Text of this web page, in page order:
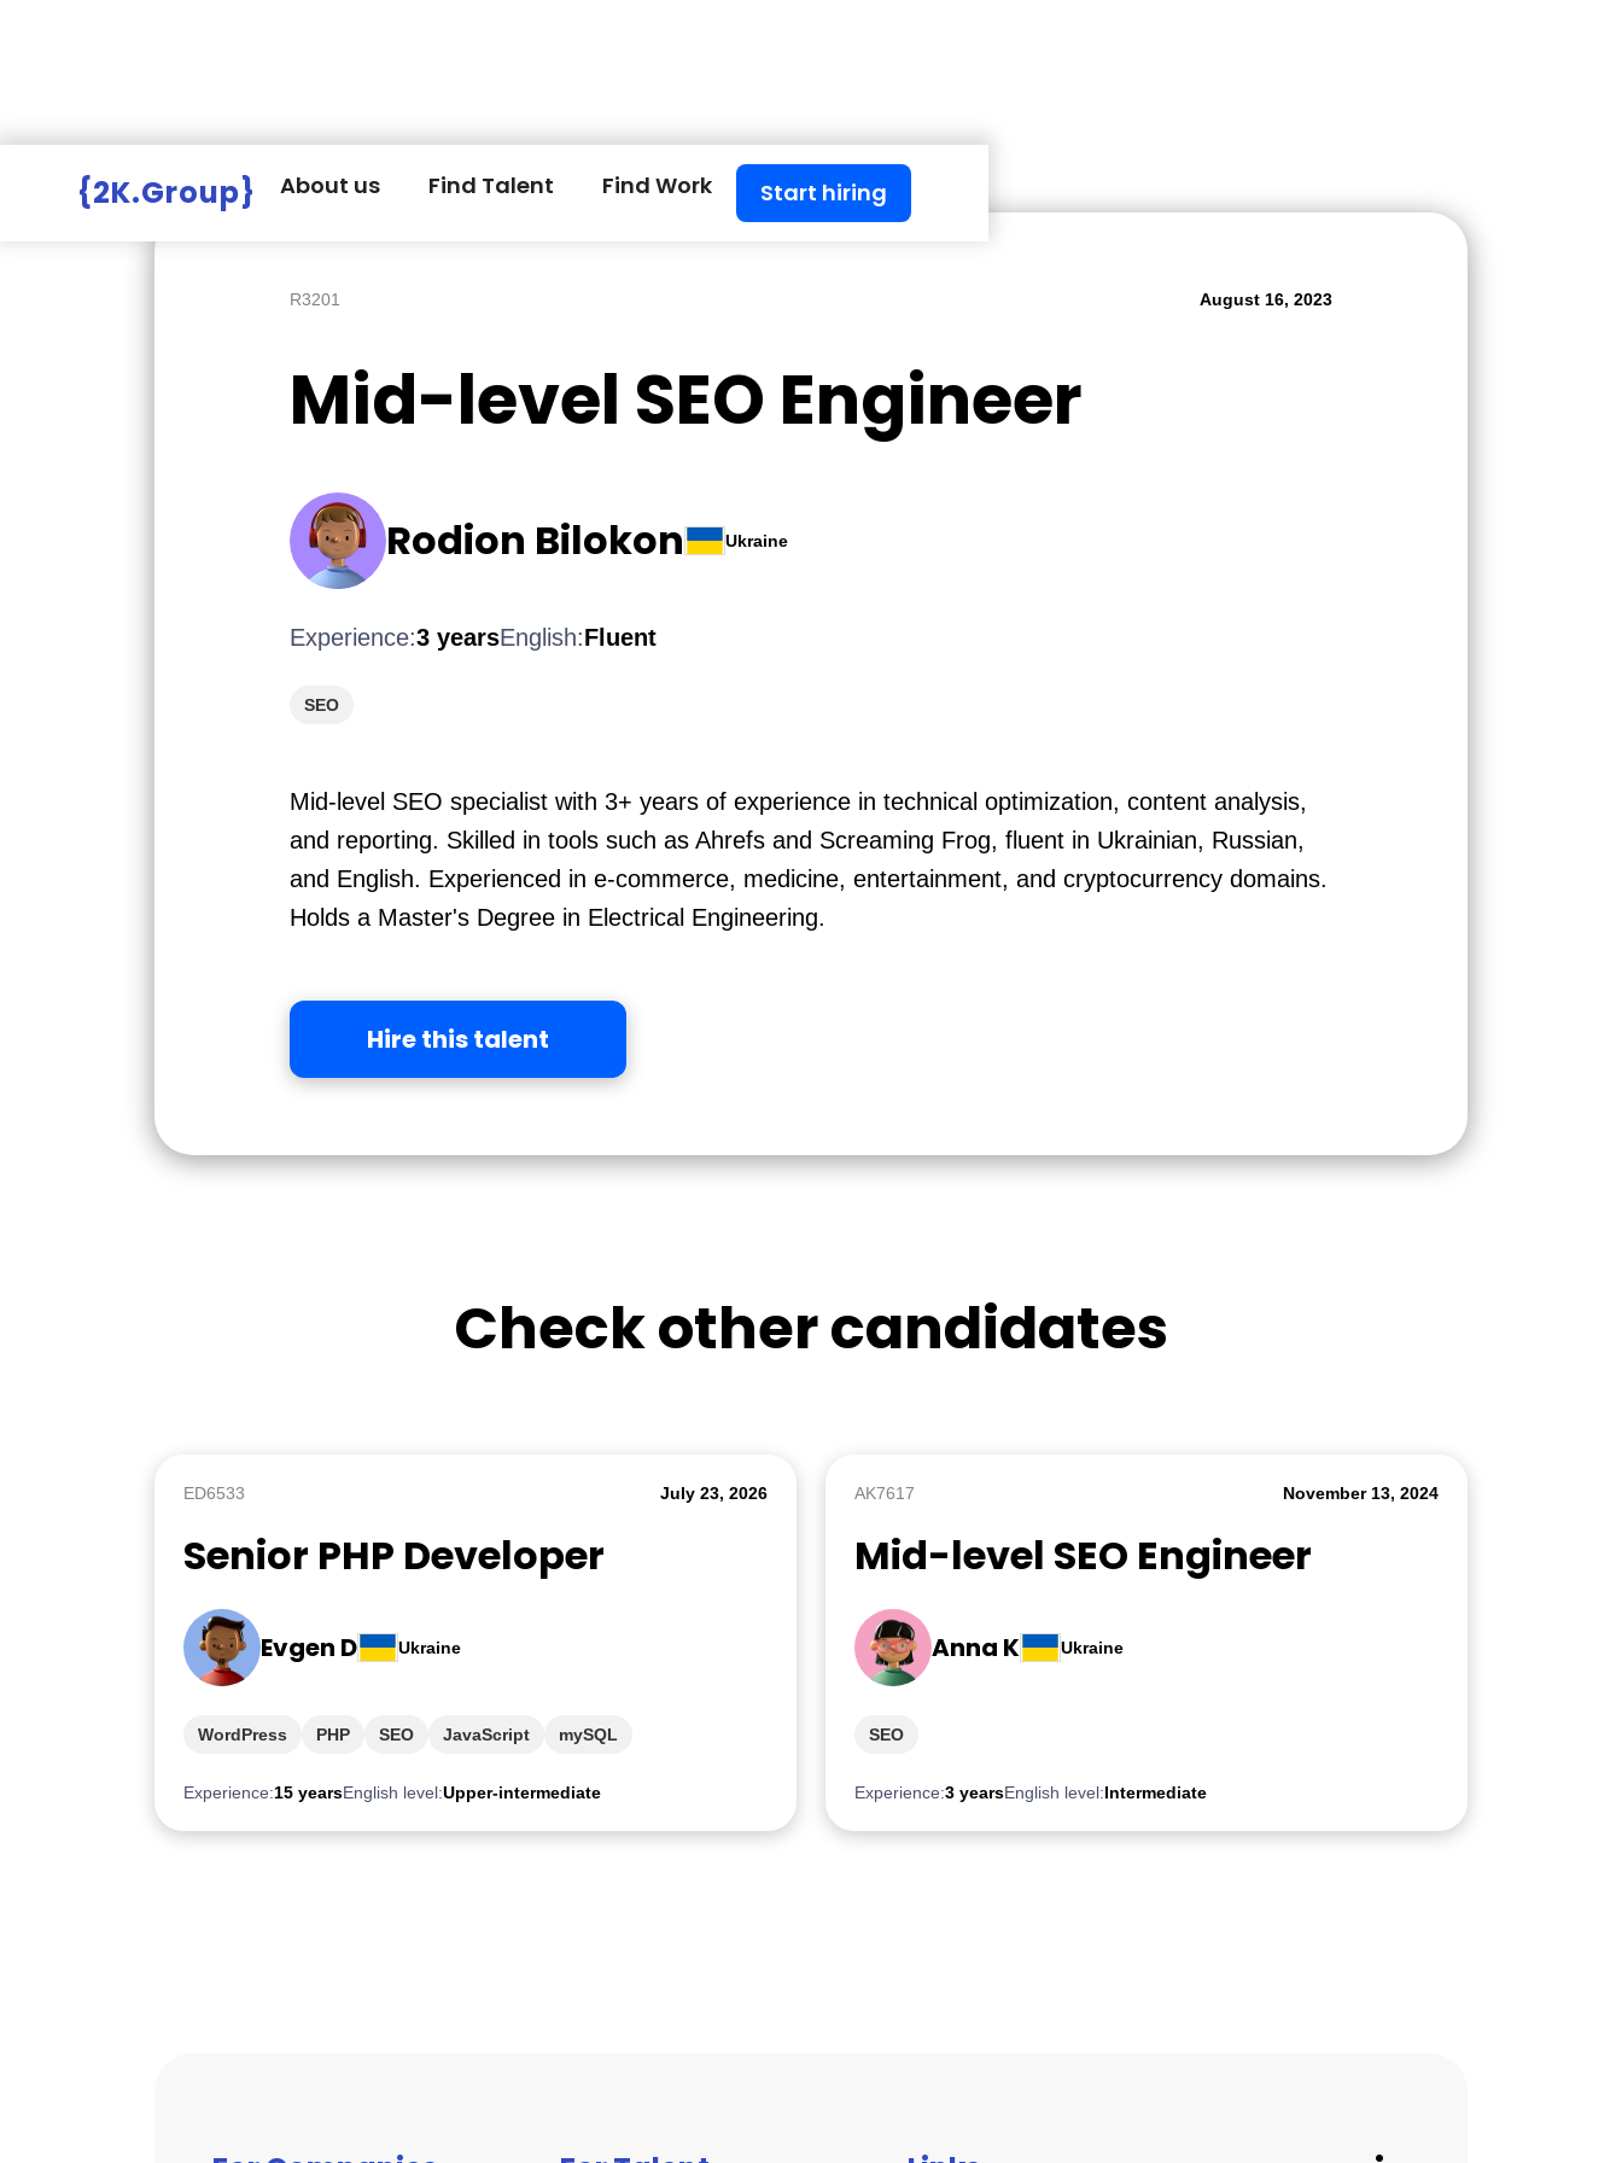
{2K.Group} About us Find Talent Find Work Start hiring
R3201 August 16, 2023
Mid-level SEO Engineer
Rodion Bilokon Ukraine
Experience:3 yearsEnglish:Fluent
SEO
Mid-level SEO specialist with 3+ years of experience in technical optimization, content analysis,
and reporting. Skilled in tools such as Ahrefs and Screaming Frog, fluent in Ukrainian, Russian,
and English. Experienced in e-commerce, medicine, entertainment, and cryptocurrency domains.
Holds a Master's Degree in Electrical Engineering.
Hire this talent
Check other candidates
ED6533 July 23, 2026
Senior PHP Developer
Evgen D Ukraine
Experience:15 yearsEnglish level:Upper-intermediate
WordPress PHP SEO JavaScript mySQL
AK7617 November 13, 2024
Mid-level SEO Engineer
Anna K Ukraine
Experience:3 yearsEnglish level:Intermediate
SEO